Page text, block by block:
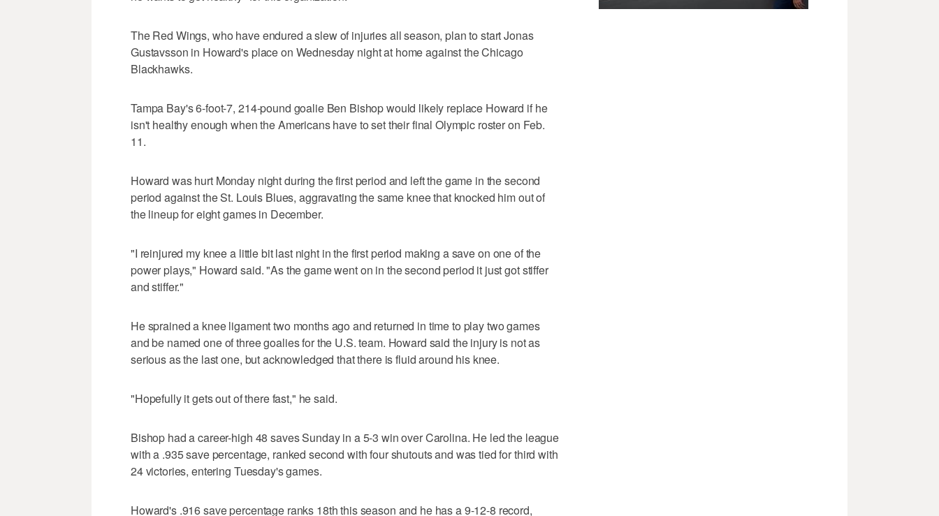
The Red Wings, who have endured a slew of injuries all season, plan to start Jonas
Gustavsson in Howard's place on Wednesday night at home against the Chicago
Blackhawks.
Tampa Bay's 6-foot-7, 214-pound goalie Ben Bishop would likely replace Howard if he
isn't healthy enough when the Americans have to set their final Olympic roster on Feb.
11.
Howard was hurt Monday night during the first period and left the game in the second
period against the St. Louis Blues, aggravating the same knee that knocked him out of
the lineup for eight games in December.
"I reinjured my knee a little bit last night in the first period making a save on one of the
power plays," Howard said. "As the game went on in the second period it just got stiffer
and stiffer."
He sprained a knee ligament two months ago and returned in time to play two games
and be named one of three goalies for the U.S. team. Howard said the injury is not as
serious as the last one, but acknowledged that there is fluid around his knee.
"Hopefully it gets out of there fast," he said.
Bishop had a career-high 48 saves Sunday in a 5-3 win over Carolina. He led the league
with a .935 save percentage, ranked second with four shutouts and was tied for third with
24 victories, entering Tuesday's games.
Howard's .916 save percentage ranks 18th this season and he has a 9-12-8 record,